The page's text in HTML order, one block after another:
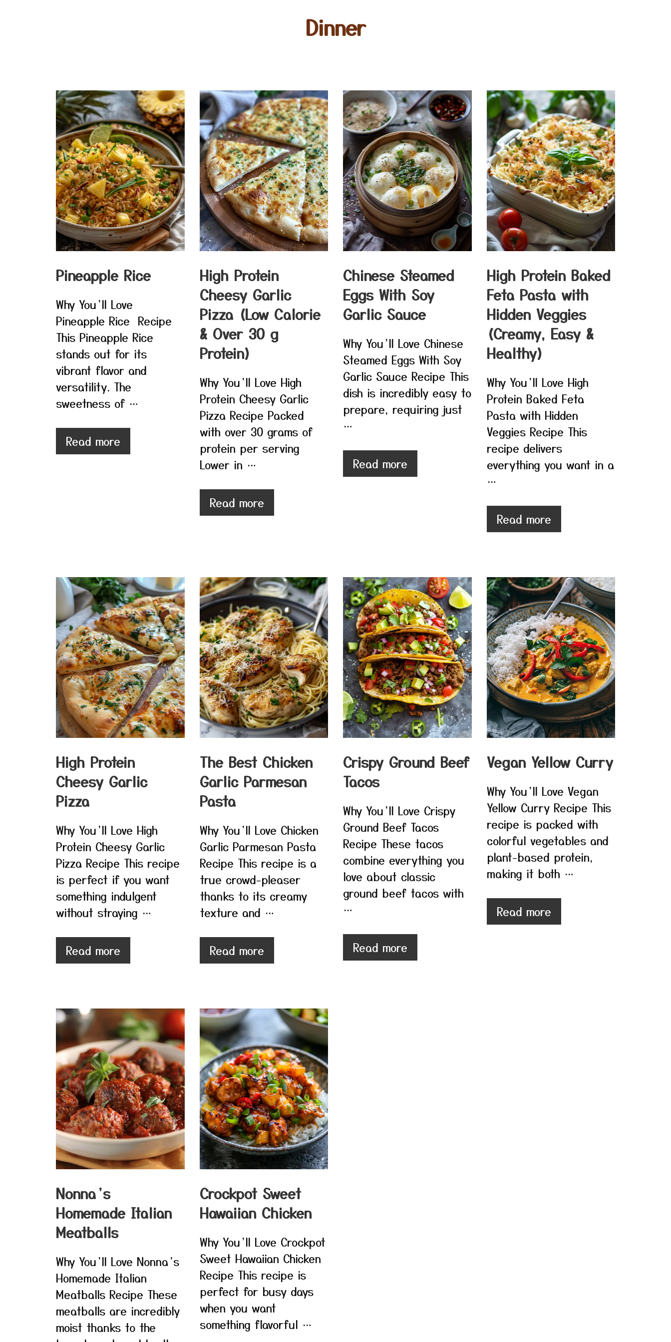
Dinner
Pineapple Rice
Why You’ll Love
Pineapple Rice Recipe
This Pineapple Rice
stands out for its
vibrant flavor and
versatility. The
sweetness of …
Read more
High Protein
Cheesy Garlic
Pizza (Low Calorie
& Over 30 g
Protein)
Why You’ll Love High
Protein Cheesy Garlic
Pizza Recipe Packed
with over 30 grams of
protein per serving
Lower in …
Read more
Chinese Steamed
Eggs With Soy
Garlic Sauce
Why You’ll Love Chinese
Steamed Eggs With Soy
Garlic Sauce Recipe This
dish is incredibly easy to
prepare, requiring just
…
Read more
High Protein Baked
Feta Pasta with
Hidden Veggies
(Creamy, Easy &
Healthy)
Why You’ll Love High
Protein Baked Feta
Pasta with Hidden
Veggies Recipe This
recipe delivers
everything you want in a
…
Read more
High Protein
Cheesy Garlic
Pizza
Why You’ll Love High
Protein Cheesy Garlic
Pizza Recipe This recipe
is perfect if you want
something indulgent
without straying …
Read more
The Best Chicken
Garlic Parmesan
Pasta
Why You’ll Love Chicken
Garlic Parmesan Pasta
Recipe This recipe is a
true crowd-pleaser
thanks to its creamy
texture and …
Read more
Crispy Ground Beef
Tacos
Why You’ll Love Crispy
Ground Beef Tacos
Recipe These tacos
combine everything you
love about classic
ground beef tacos with
…
Read more
Vegan Yellow Curry
Why You’ll Love Vegan
Yellow Curry Recipe This
recipe is packed with
colorful vegetables and
plant-based protein,
making it both …
Read more
Nonna’s
Homemade Italian
Meatballs
Why You’ll Love Nonna’s
Homemade Italian
Meatballs Recipe These
meatballs are incredibly
moist thanks to the
Crockpot Sweet
Hawaiian Chicken
Why You’ll Love Crockpot
Sweet Hawaiian Chicken
Recipe This recipe is
perfect for busy days
when you want
something flavorful …